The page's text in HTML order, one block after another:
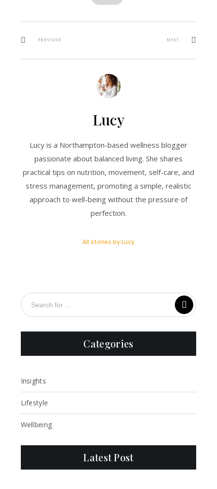
PREVIOUS NEXT
Lucy
Lucy is a Northampton-based wellness blogger
passionate about balanced living. She shares
practical tips on nutrition, movement, self-care, and
stress management, promoting a simple, realistic
approach to well-being without the pressure of
perfection.
All stories by:Lucy
Categories
Insights
Lifestyle
Wellbeing
Latest Post